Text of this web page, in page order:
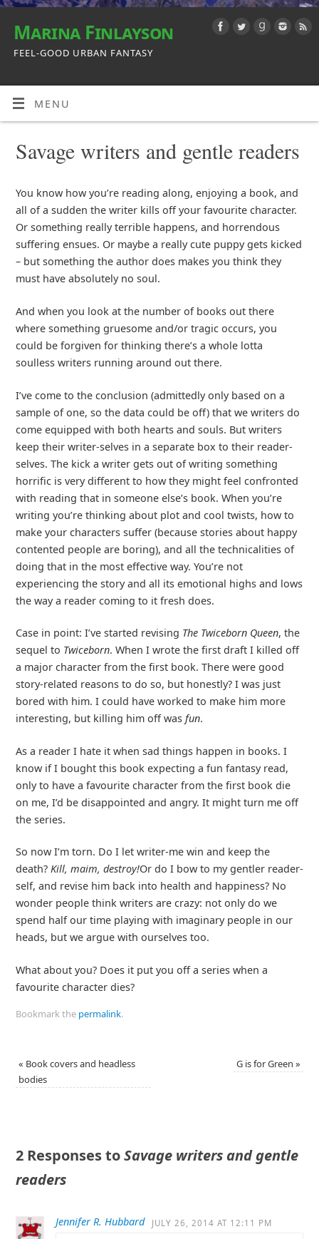
Marina Finlayson
FEEL-GOOD URBAN FANTASY
MENU
Savage writers and gentle readers
You know how you’re reading along, enjoying a book, and
all of a sudden the writer kills off your favourite character.
Or something really terrible happens, and horrendous
suffering ensues. Or maybe a really cute puppy gets kicked
– but something the author does makes you think they
must have absolutely no soul.
And when you look at the number of books out there
where something gruesome and/or tragic occurs, you
could be forgiven for thinking there’s a whole lotta
soulless writers running around out there.
I’ve come to the conclusion (admittedly only based on a
sample of one, so the data could be off) that we writers do
come equipped with both hearts and souls. But writers
keep their writer-selves in a separate box to their reader-
selves. The kick a writer gets out of writing something
horrific is very different to how they might feel confronted
with reading that in someone else’s book. When you’re
writing you’re thinking about plot and cool twists, how to
make your characters suffer (because stories about happy
contented people are boring), and all the technicalities of
doing that in the most effective way. You’re not
experiencing the story and all its emotional highs and lows
the way a reader coming to it fresh does.
Case in point: I’ve started revising The Twiceborn Queen, the
sequel to Twiceborn. When I wrote the first draft I killed off
a major character from the first book. There were good
story-related reasons to do so, but honestly? I was just
bored with him. I could have worked to make him more
interesting, but killing him off was fun.
As a reader I hate it when sad things happen in books. I
know if I bought this book expecting a fun fantasy read,
only to have a favourite character from the first book die
on me, I’d be disappointed and angry. It might turn me off
the series.
So now I’m torn. Do I let writer-me win and keep the
death? Kill, maim, destroy!Or do I bow to my gentler reader-
self, and revise him back into health and happiness? No
wonder people think writers are crazy: not only do we
spend half our time playing with imaginary people in our
heads, but we argue with ourselves too.
What about you? Does it put you off a series when a
favourite character dies?
Bookmark the permalink.
« Book covers and headless
bodies
G is for Green»
2 Responses toSavage writers and gentle
readers
Jennifer R. Hubbard JULY 26, 2014 AT 12:11 PM